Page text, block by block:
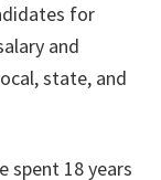
for
and
state, and
spent 18 years